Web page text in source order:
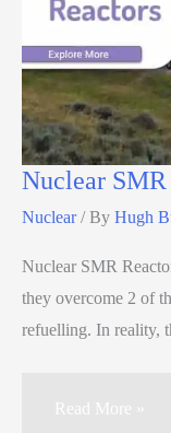
Nuclear SMR
Nuclear/ By Hugh
Nuclear SMR
they overcome 2 of
refuelling. In reality,
Read More »